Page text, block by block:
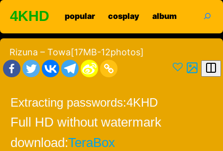
Skip
content
4KHD popular cosplay album
Rizuna – Towa[17MB-12photos]
Extracting passwords:4KHD
Full HD without watermark
download:TeraBox